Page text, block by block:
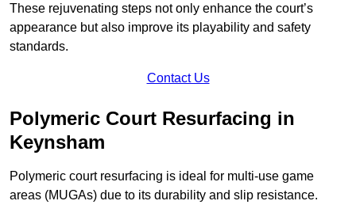
These rejuvenating steps not only enhance the court’s
appearance but also improve its playability and safety
standards.
Contact Us
Polymeric Court Resurfacing in
Keynsham
Polymeric court resurfacing is ideal for multi-use game
areas (MUGAs) due to its durability and slip resistance.